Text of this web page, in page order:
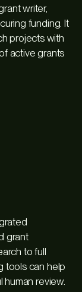
writer,
funding. It
projects with
active grants
grant
to full
tools can help
review.